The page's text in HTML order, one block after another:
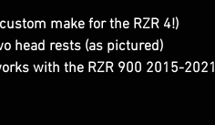
make for the RZR 4!)
head rests (as pictured)
with the RZR 900 2015-2021